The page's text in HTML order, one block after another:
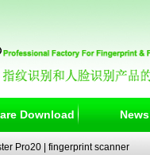
Download News
Pro20 fingerprint scanner